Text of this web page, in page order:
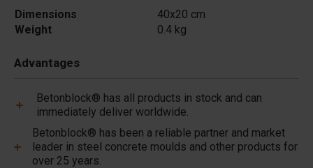
Dimensions
40x20 cm
Weight
0.4 kg
Advantages
Betonblock® has all products in stock and can
immediately deliver worldwide.
Betonblock® has been a reliable partner and market
leader in steel concrete moulds and other products for
over 25 years.